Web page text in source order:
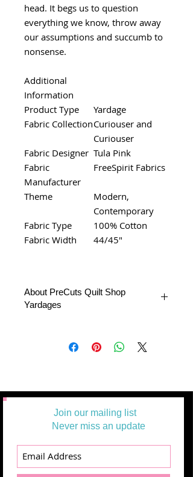
head. It begs us to question
everything we know, throw away
our assumptions and succumb to
nonsense.
Additional
Information
Product Type
Yardage
Fabric CollectionCuriouser and
Curiouser
Fabric Designer Tula Pink
Fabric
Manufacturer
FreeSpirit Fabrics
Theme
Modern,
Contemporary
Fabric Type
100% Cotton
Fabric Width
44/45"
About PreCuts Quilt Shop
Yardages
will be cut in a continuous length.
Join our mailing list
Never miss an update